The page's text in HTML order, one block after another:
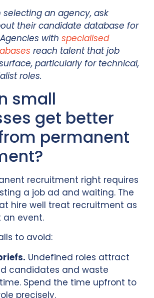
selecting an agency, ask
their candidate database for
with specialised
reach talent that job
particularly for technical,
roles.
small
get better
permanent
recruitment right requires
a job ad and waiting. The
hire well treat recruitment as
an event.
to avoid:
Undefined roles attract
candidates and waste
time. Spend the time upfront to
precisely.